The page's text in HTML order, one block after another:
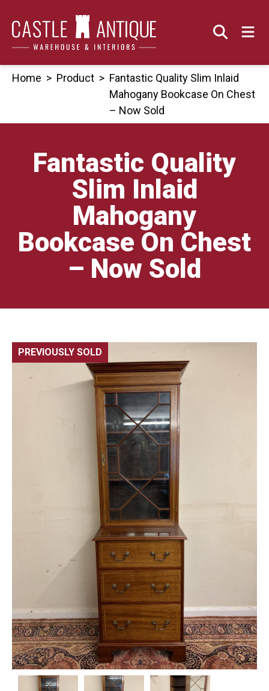
content
Home > Product > Fantastic Quality Slim Inlaid
Mahogany Bookcase On Chest
– Now Sold
Fantastic Quality
Slim Inlaid
Mahogany
Bookcase On Chest
– Now Sold
PREVIOUSLY SOLD